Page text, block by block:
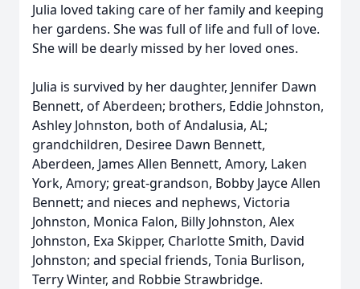
Julia loved taking care of her family and keeping
her gardens. She was full of life and full of love.
She will be dearly missed by her loved ones.
Julia is survived by her daughter, Jennifer Dawn
Bennett, of Aberdeen; brothers, Eddie Johnston,
Ashley Johnston, both of Andalusia, AL;
grandchildren, Desiree Dawn Bennett,
Aberdeen, James Allen Bennett, Amory, Laken
York, Amory; great-grandson, Bobby Jayce Allen
Bennett; and nieces and nephews, Victoria
Johnston, Monica Falon, Billy Johnston, Alex
Johnston, Exa Skipper, Charlotte Smith, David
Johnston; and special friends, Tonia Burlison,
Terry Winter, and Robbie Strawbridge.